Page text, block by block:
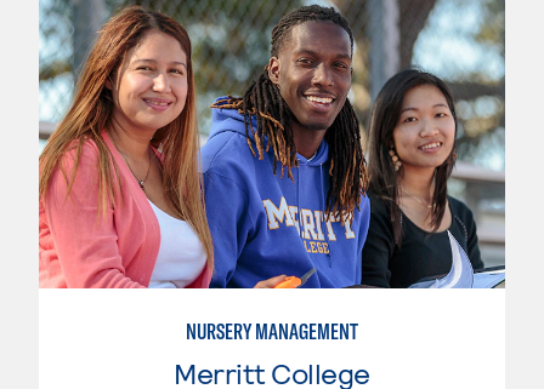
NURSERY MANAGEMENT
Merritt College